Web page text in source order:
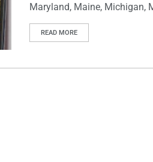
Maryland, Maine, Michigan,
READ MORE